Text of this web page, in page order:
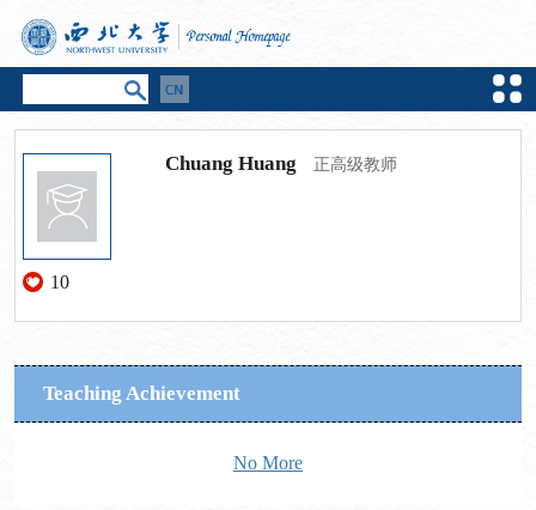
10
Chuang Huang 正高级教师
Teaching Achievement
No More